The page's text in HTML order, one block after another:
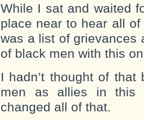
While I sat and waited
place near to hear all
was a list of grievances
of black men with this
I hadn’t thought of
men as allies in this
changed all of that.